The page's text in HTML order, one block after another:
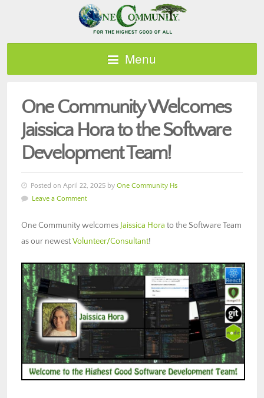
Menu
One Community Welcomes
Jaissica Hora to the Software
Development Team!
Posted on April 22, 2025 by One Community Hs
Leave a Comment
One Community welcomes Jaissica Hora to the Software Team
as our newestVolunteer/Consultant!